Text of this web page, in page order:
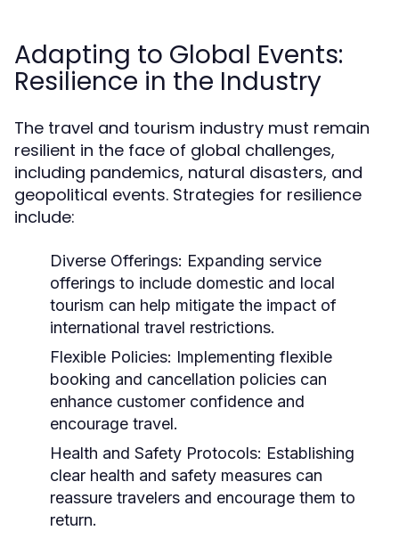
Adapting to Global Events:
Resilience in the Industry
The travel and tourism industry must remain
resilient in the face of global challenges,
including pandemics, natural disasters, and
geopolitical events. Strategies for resilience
include:
Diverse Offerings: Expanding service
offerings to include domestic and local
tourism can help mitigate the impact of
international travel restrictions.
Flexible Policies: Implementing flexible
booking and cancellation policies can
enhance customer confidence and
encourage travel.
Health and Safety Protocols: Establishing
clear health and safety measures can
reassure travelers and encourage them to
return.